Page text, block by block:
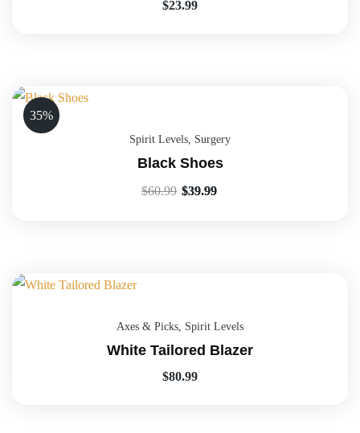
$23.99
35%
Spirit Levels, Surgery
Black Shoes
$60.99 $39.99
Axes & Picks, Spirit Levels
White Tailored Blazer
$80.99